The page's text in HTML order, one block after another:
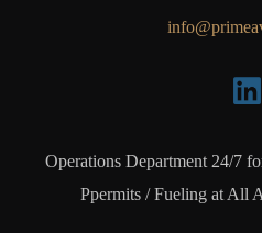
Operations Department 24/7
Ppermits / Fueling at All